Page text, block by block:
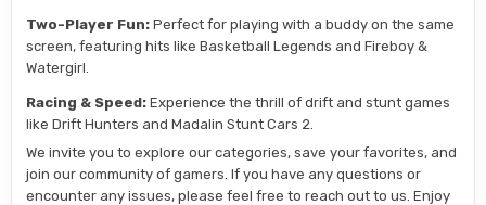
Two-Player Fun: Perfect for playing with a buddy on the same
screen, featuring hits like Basketball Legends and Fireboy &
Watergirl.
Racing & Speed: Experience the thrill of drift and stunt games
like Drift Hunters and Madalin Stunt Cars 2.
We invite you to explore our categories, save your favorites, and
join our community of gamers. If you have any questions or
encounter any issues, please feel free to reach out to us. Enjoy